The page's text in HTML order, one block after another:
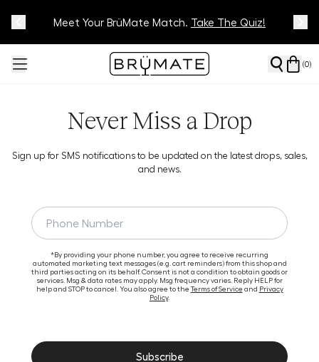
Track Your Order On OurTracking Page
Meet Your BrüMate Match. Take The Quiz!
(0)
Never Miss a Drop
Sign up for SMS notifications to be updated on the latest drops, sales,
and news.
*By providing your phone number, you agree to receive recurring
automated marketing text messages (e.g. cart reminders) from this shop and
third parties acting on its behalf. Consent is not a condition to obtain goods or
services. Msg & data rates may apply. Msg frequency varies. Reply HELP for
help and STOP to cancel. You also agree to theTerms of Service and Privacy
Policy.